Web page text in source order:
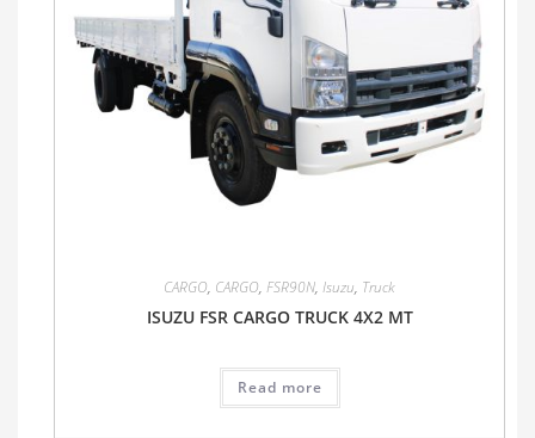
CARGO, CARGO, FSR90N, Isuzu, Truck
ISUZU FSR CARGO TRUCK 4X2 MT
Read more